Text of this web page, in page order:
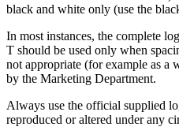
black and white only (use the
In most instances, the complete
T should be used only when
not appropriate (for example as a
by the Marketing Department.
Always use the official supplied
reproduced or altered under any